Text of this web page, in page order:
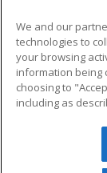
Military
Financial
Help
© 2026
reserved.
We and our
technologies to
your browsing
information being
choosing to
including as